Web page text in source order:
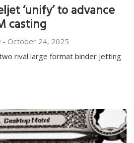
‘unify’ to advance
casting
- October 24, 2025
rival large format binder jetting